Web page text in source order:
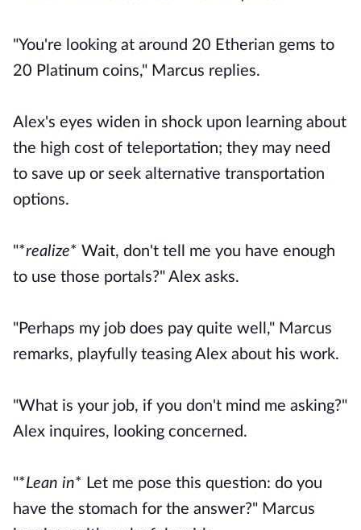
"You're looking at around 20 Etherian gems to
20 Platinum coins," Marcus replies.
Alex's eyes widen in shock upon learning about
the high cost of teleportation; they may need
to save up or seek alternative transportation
options.
"*realize* Wait, don't tell me you have enough
to use those portals?" Alex asks.
"Perhaps my job does pay quite well," Marcus
remarks, playfully teasing Alex about his work.
"What is your job, if you don't mind me asking?"
Alex inquires, looking concerned.
"*Lean in* Let me pose this question: do you
have the stomach for the answer?" Marcus